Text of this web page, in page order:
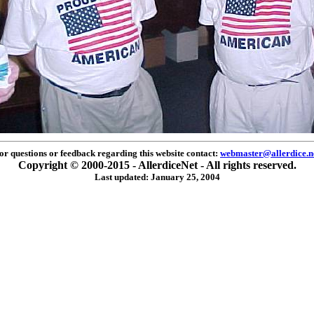
questions or feedback regarding this website contact:
Copyright © 2000-2015 - AllerdiceNet - All rights reserved.
Last updated: January 25, 2004